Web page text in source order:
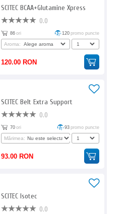
SCITEC BCAA+Glutamine Xpress
0.0
86 ori 120 promo puncte
Aroma:
120.00 RON
SCITEC Belt Extra Support
0.0
70 ori 93 promo puncte
Mărimea:
93.00 RON
SCITEC Isotec
0.0